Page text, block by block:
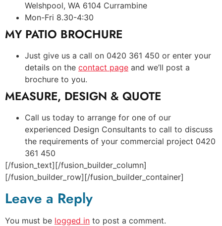
Welshpool, WA 6104 Currambine
Mon-Fri 8.30-4:30
MY PATIO BROCHURE
Just give us a call on 0420 361 450 or enter your
details on the contact page and we’ll post a
brochure to you.
MEASURE, DESIGN & QUOTE
Call us today to arrange for one of our
experienced Design Consultants to call to discuss
the requirements of your commercial project 0420
361 450
[/fusion_text][/fusion_builder_column]
[/fusion_builder_row][/fusion_builder_container]
Leave a Reply
You must be logged in to post a comment.